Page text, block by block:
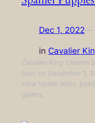
Dec 1, 2022—
in Cavalier
Cavalier King Charles
born on December 1,
View health tests,
gallery.